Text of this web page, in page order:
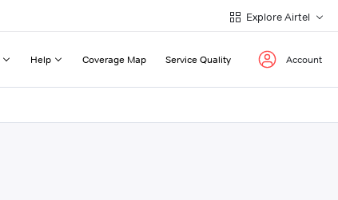
Explore Airtel
Help Coverage Map Service Quality Account